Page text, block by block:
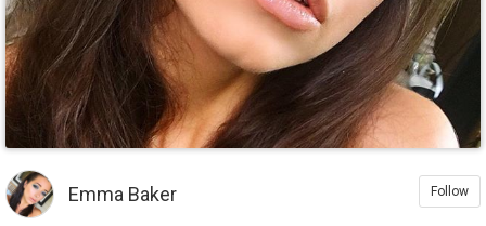
Emma Baker Follow